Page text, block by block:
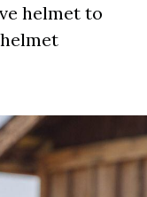
helmet to